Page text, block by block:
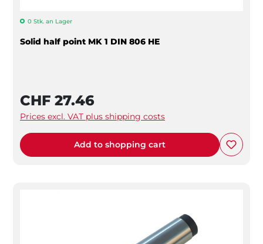
0 Stk. an Lager
Solid half point MK 1 DIN 806 HE
CHF 27.46
Prices excl. VAT plus shipping costs
Add to shopping cart